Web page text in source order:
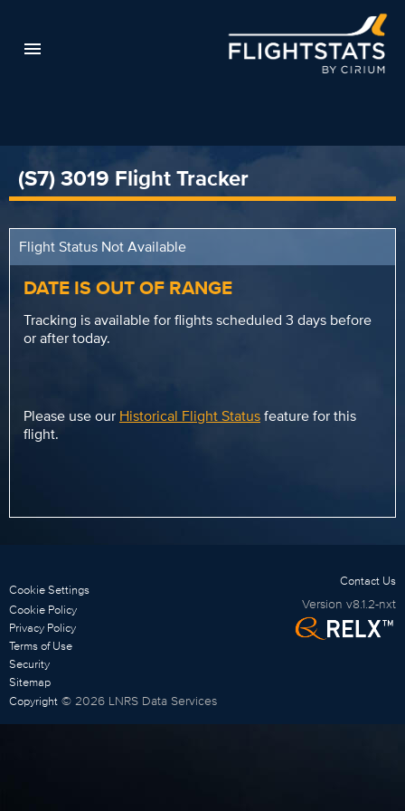
(S7) 3019 Flight Tracker
Flight Status Not Available
DATE IS OUT OF RANGE
Tracking is available for flights scheduled 3 days before
or after today.
Please use our Historical Flight Statusfeature for this
flight.
Cookie Settings
Cookie Policy
Privacy Policy
Terms of Use
Security
Sitemap
Copyright © 2026 LNRS Data Services
Contact Us
Version v8.1.2-nxt